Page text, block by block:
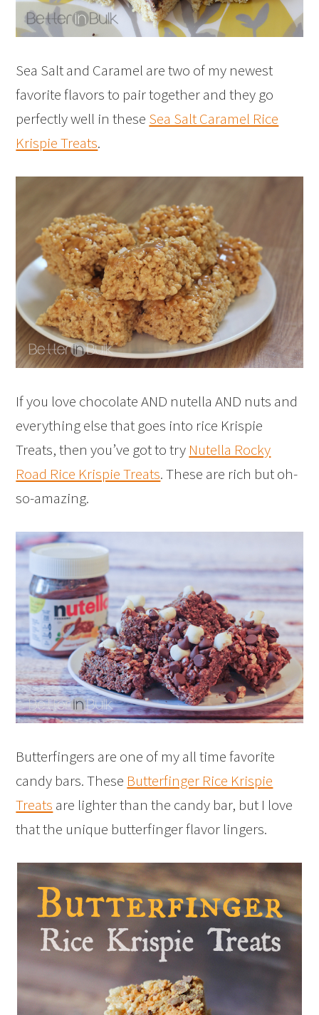
Sea Salt and Caramel are two of my newest
favorite flavors to pair together and they go
perfectly well in these Sea Salt Caramel Rice
Krispie Treats.
If you love chocolate AND nutella AND nuts and
everything else that goes into rice Krispie
Treats, then you’ve got to try Nutella Rocky
Road Rice Krispie Treats. These are rich but oh-
so-amazing.
Butterfingers are one of my all time favorite
candy bars. These Butterfinger Rice Krispie
Treats are lighter than the candy bar, but I love
that the unique butterfinger flavor lingers.